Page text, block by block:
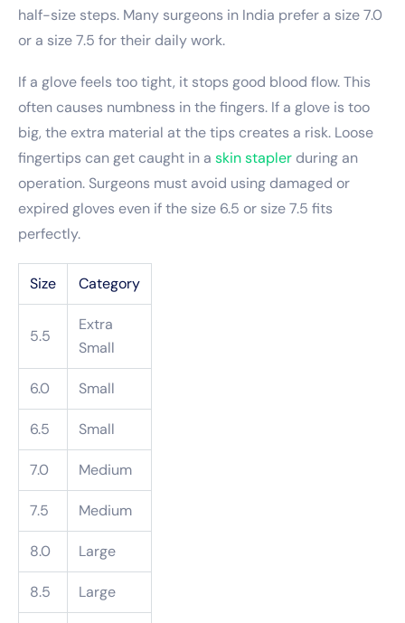
half-size steps. Many surgeons in India prefer a size 7.0
or a size 7.5 for their daily work.
If a glove feels too tight, it stops good blood flow. This
often causes numbness in the fingers. If a glove is too
big, the extra material at the tips creates a risk. Loose
fingertips can get caught in a skin stapler during an
operation. Surgeons must avoid using damaged or
expired gloves even if the size 6.5 or size 7.5 fits
perfectly.
Size Category
5.5
Extra
Small
6.0 Small
6.5 Small
7.0 Medium
7.5 Medium
8.0 Large
8.5 Large